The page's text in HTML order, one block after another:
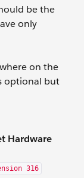
be the
only
on the
optional but
Hardware
316